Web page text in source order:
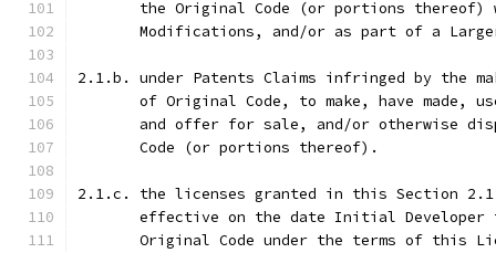
the Original Code (or portions thereof)
Modifications, and/or as part of a
2.1.b. under Patents Claims infringed by the
of Original Code, to make, have made,
and offer for sale, and/or otherwise
       Code (or portions thereof).
2.1.c. the licenses granted in this Section
effective on the date Initial Developer
Original Code under the terms of this